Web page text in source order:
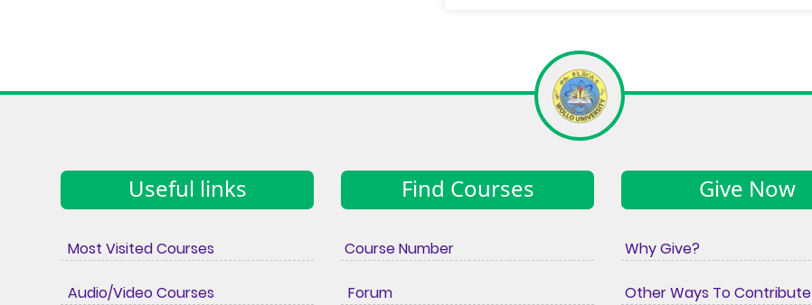
Useful links
Most Visited Courses
Audio/Video Courses
Find Courses
Course Number
Forum
Give Now
Why Give?
Other Ways To Contribute